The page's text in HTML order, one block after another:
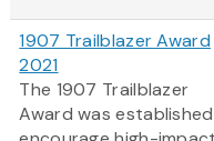
1907 Trailblazer Award
2021
The 1907 Trailblazer
Award was